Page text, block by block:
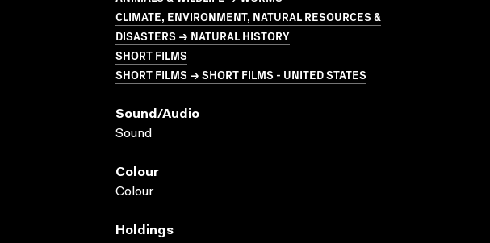
CLIMATE, ENVIRONMENT, NATURAL RESOURCES &
DISASTERS → NATURAL HISTORY
SHORT FILMS
SHORT FILMS → SHORT FILMS - UNITED STATES
Sound/audio
Sound
Colour
Colour
Holdings